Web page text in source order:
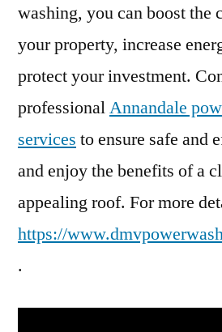
washing, you can boost the
your property, increase
protect your investment.
professionalAnnandale
services to ensure safe and
and enjoy the benefits of a
appealing roof. For more
https://
.